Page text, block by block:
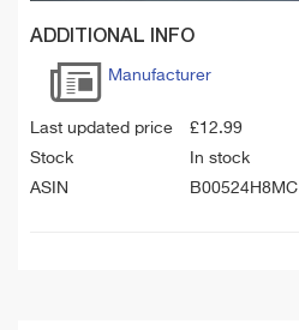
ADDITIONAL INFO
Manufacturer
Last updated price £12.99
Stock
In stock
ASIN
B00524H8MC